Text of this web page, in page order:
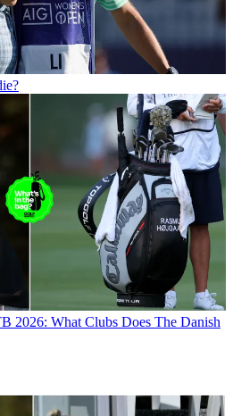
2026: What Clubs Does The Danish